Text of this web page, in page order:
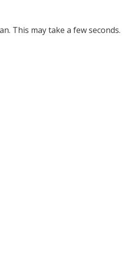
This may take a few seconds.